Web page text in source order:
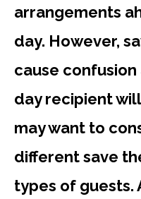
arrangements
day. However,
cause
day recipient
may want to
different save
types of guests.